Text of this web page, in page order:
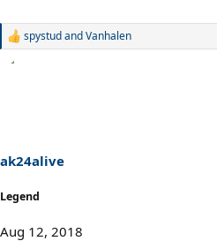
R
s
:
spystudandVanhalen
ak24alive
Legend
Aug 12, 2018